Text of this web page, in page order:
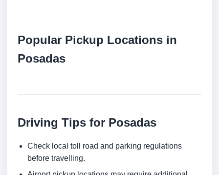
Popular Pickup Locations in
Posadas
Driving Tips for Posadas
Check local toll road and parking regulations
before travelling.